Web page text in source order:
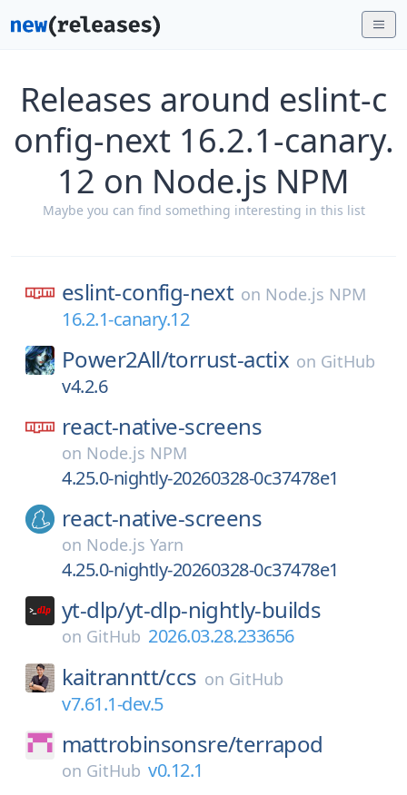
Releases around eslint-c
onfig-next 16.2.1-canary.
12 on Node.js NPM
Maybe you can find something interesting in this list
eslint-config-next on Node.js NPM
16.2.1-canary.12
Power2All/torrust-actix on GitHub
v4.2.6
react-native-screens
on Node.js NPM
4.25.0-nightly-20260328-0c37478e1
react-native-screens
on Node.js Yarn
4.25.0-nightly-20260328-0c37478e1
yt-dlp/yt-dlp-nightly-builds
on GitHub 2026.03.28.233656
kaitranntt/ccs on GitHub
v7.61.1-dev.5
mattrobinsonsre/terrapod
on GitHub v0.12.1